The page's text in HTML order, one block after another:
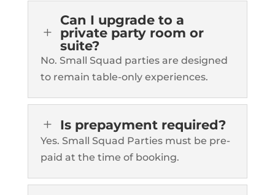
L
Can I upgrade to a
private party room or
suite?
No. Small Squad parties are designed
to remain table-only experiences.
L Is prepayment required?
Yes. Small Squad Parties must be pre-
paid at the time of booking.